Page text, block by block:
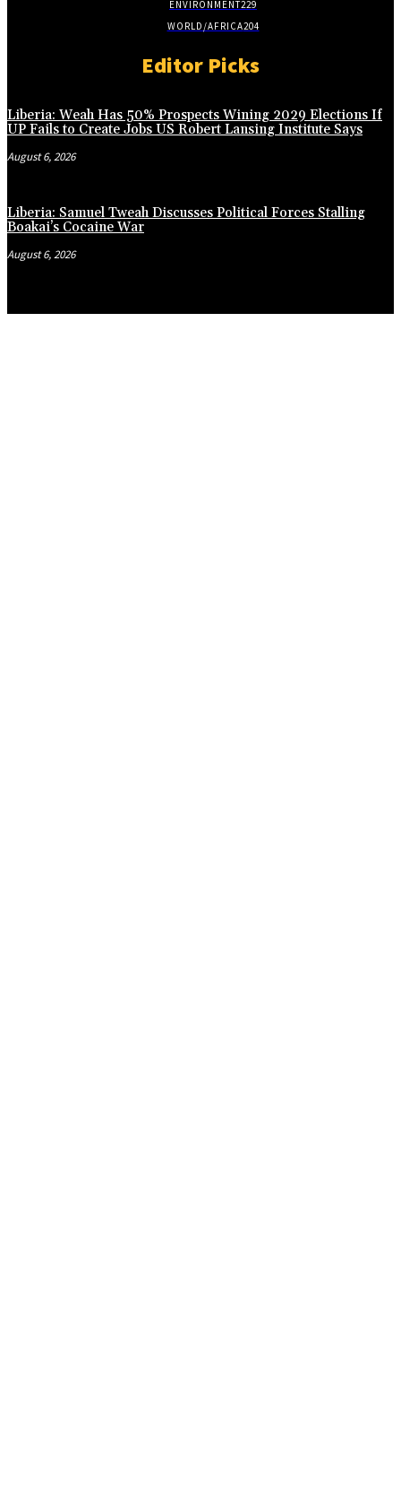
ENVIRONMENT229
WORLD/AFRICA204
Editor Picks
Liberia: Weah Has 50% Prospects Wining 2029 Elections If
UP Fails to Create Jobs US Robert Lansing Institute Says
August 6, 2026
Liberia: Samuel Tweah Discusses Political Forces Stalling
Boakai’s Cocaine War
August 6, 2026